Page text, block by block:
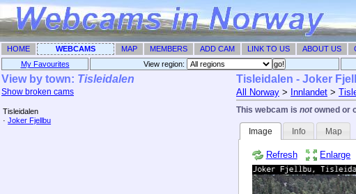
HOME WEBCAMS MAP MEMBERS ADD CAM LINK TO US ABOUT US
My Favourites View region: